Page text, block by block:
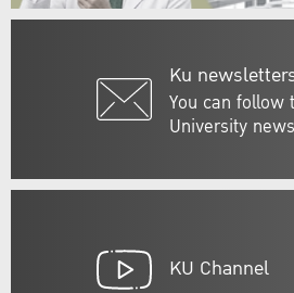
Ku
You can follow
University
KU Channel